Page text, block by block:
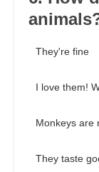
They're fine
I love them!
Monkeys are
They taste